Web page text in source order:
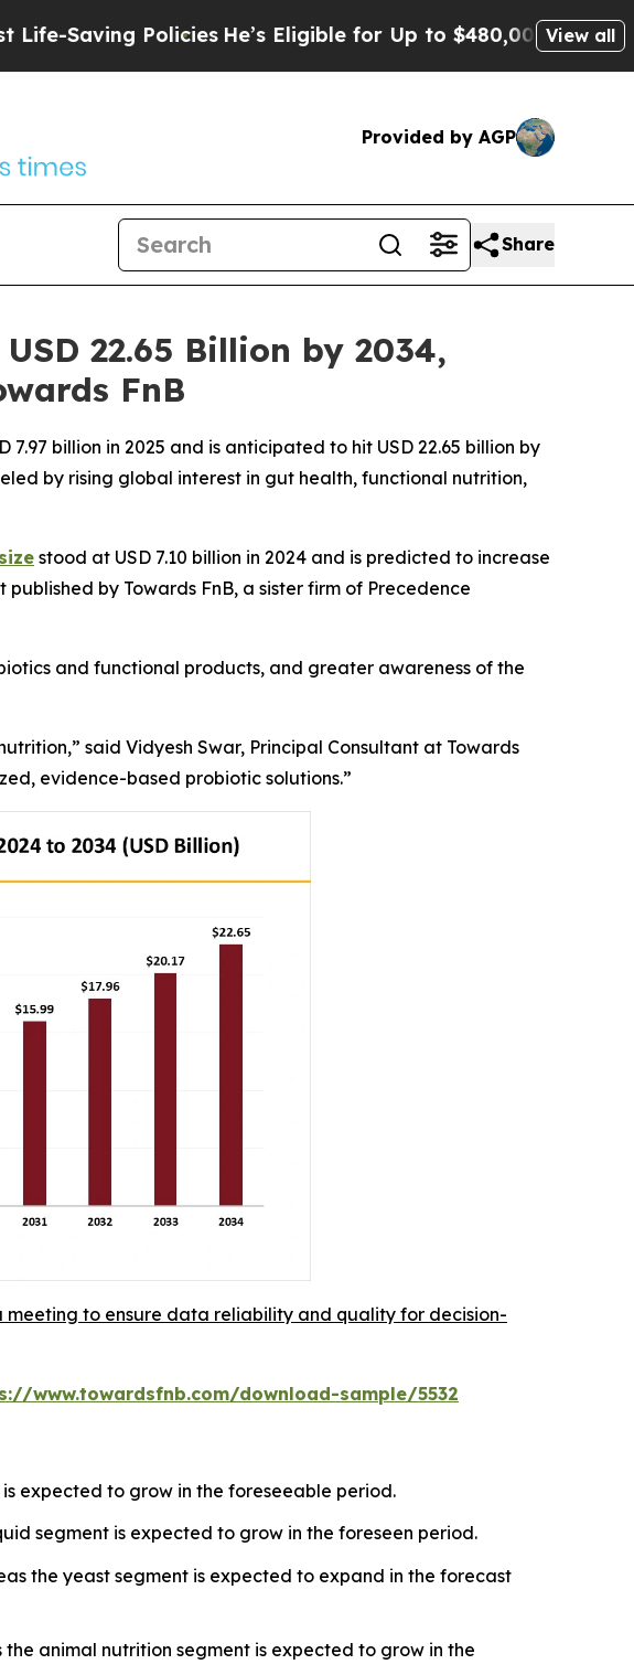
Policies He’s Eligible for Up to $480,000 After BeingView all
Provided by AGP
Share
22.65 Billion by 2034,
FnB
billion in 2025 and is anticipated to hit USD 22.65 billion by
by rising global interest in gut health, functional nutrition,
stood at USD 7.10 billion in 2024 and is predicted to increase
by Towards FnB, a sister firm of Precedence
and functional products, and greater awareness of the
said Vidyesh Swar, Principal Consultant at Towards
evidence-based probiotic solutions.”
to ensure data reliability and quality for decision-
www.towardsfnb.com/download-sample/5532
expected to grow in the foreseeable period.
segment is expected to grow in the foreseen period.
the yeast segment is expected to expand in the forecast
animal nutrition segment is expected to grow in the